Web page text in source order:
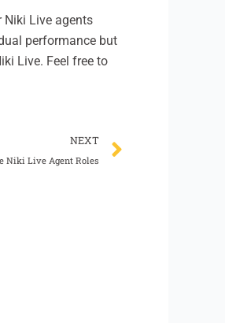
Live agents
performance but
Live. Feel free to
NEXT
Niki Live Agent Roles